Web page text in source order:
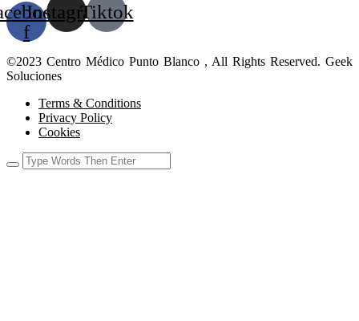
f
InstagramTiktok
©2023 Centro Médico Punto Blanco , All Rights Reserved. Geek
Soluciones
Terms & Conditions
Privacy Policy
Cookies